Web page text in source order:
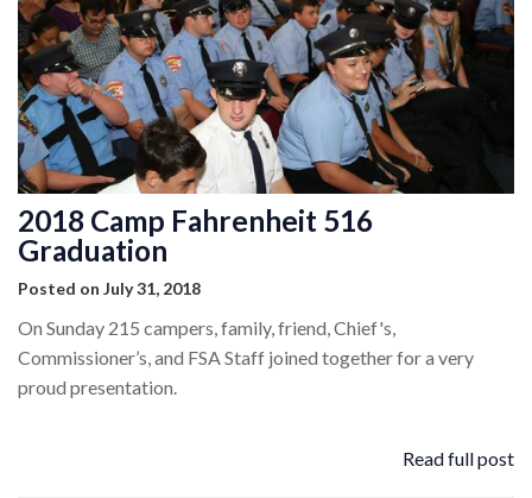
2018 Camp Fahrenheit 516
Graduation
Posted on July 31, 2018
On Sunday 215 campers, family, friend, Chief's,
Commissioner’s, and FSA Staff joined together for a very
proud presentation.
Read full post